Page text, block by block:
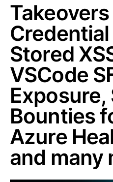
Stored
VSCode
Bounties
Azure
and many